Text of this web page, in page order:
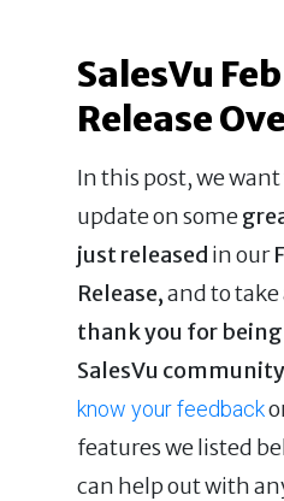
SalesVu
Release
In this post, we
update on some
just released in our
Release,and to
thank you for
SalesVu community
know your feedback
features we listed
can help out with